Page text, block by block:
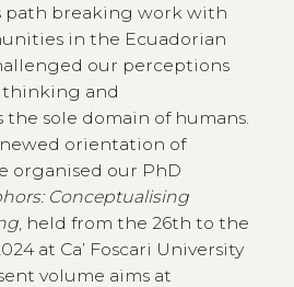
path breaking work with
in the Ecuadorian
our perceptions
thinking and
sole domain of humans.
orientation of
organised our PhD
Conceptualising
, held from the 26th to the
at Ca’ Foscari University
volume aims at